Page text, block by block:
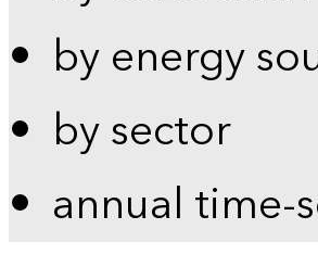
by energy
by sector
annual time-